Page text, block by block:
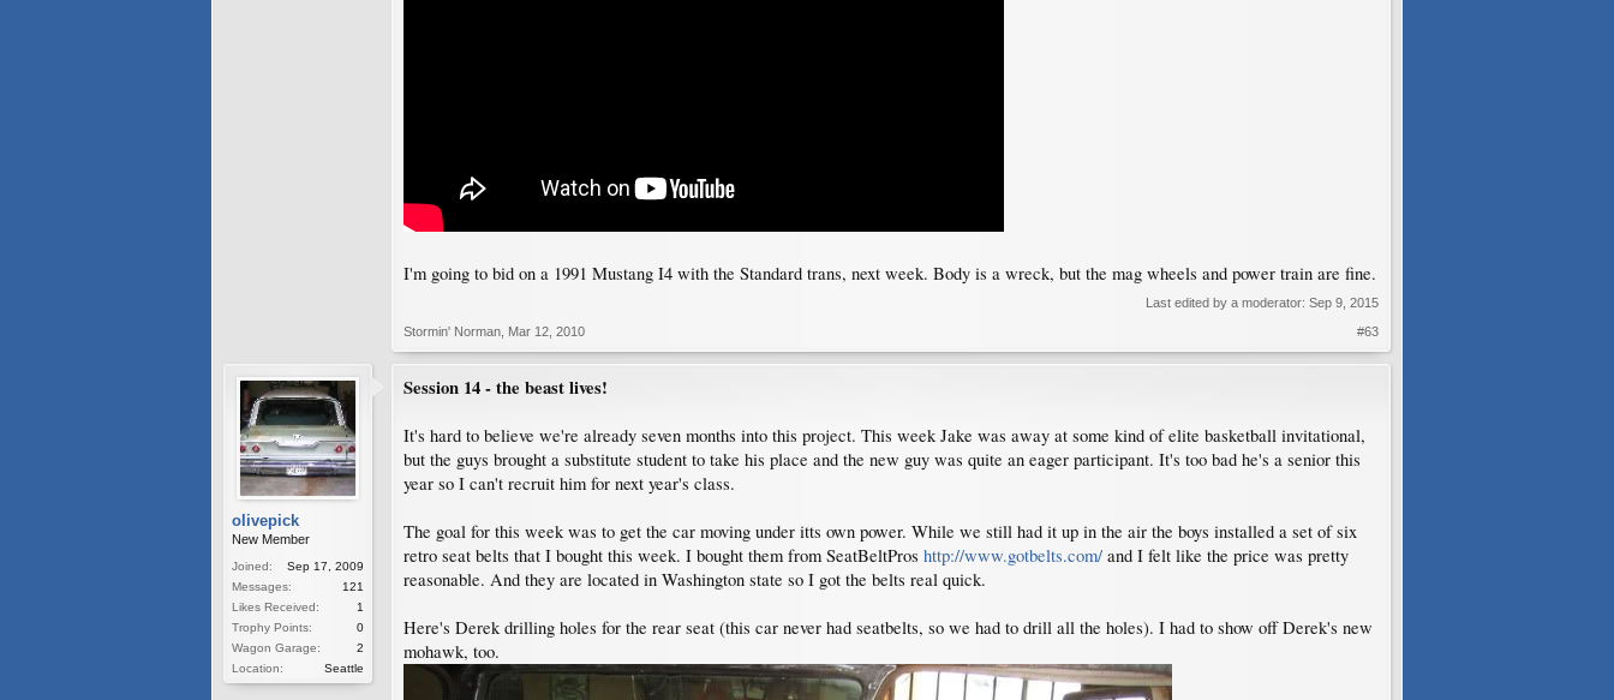
I'm going to bid on a 1991 Mustang I4 with the Standard trans, next week. Body is a wreck, but the mag wheels and power train are fine.
Last edited by a moderator: Sep 9, 2015
Stormin' Norman Mar 12, 2010 #63
olivepick
New Member
Joined:
Sep 17, 2009
Messages:
121
Likes Received:
1
Trophy Points:
0
Wagon Garage:
2
Location:
Seattle
Session 14 - the beast lives!
It's hard to believe we're already seven months into this project. This week Jake was away at some kind of elite basketball invitational,
but the guys brought a substitute student to take his place and the new guy was quite an eager participant. It's too bad he's a senior this
year so I can't recruit him for next year's class.
The goal for this week was to get the car moving under itts own power. While we still had it up in the air the boys installed a set of six
retro seat belts that I bought this week. I bought them from SeatBeltPros http://www.gotbelts.com/ and I felt like the price was pretty
reasonable. And they are located in Washington state so I got the belts real quick.
Here's Derek drilling holes for the rear seat (this car never had seatbelts, so we had to drill all the holes). I had to show off Derek's new
mohawk, too.